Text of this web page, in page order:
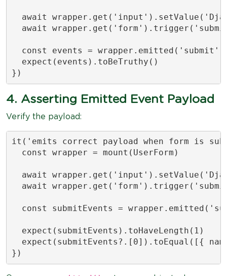
await
await
  const events = wrapper.emitted('submit')
  expect(events).toBeTruthy()
})
4. Asserting Emitted Event Payload
Verify the payload:
it('emits correct payload when form is
  const wrapper = mount(UserForm)
await
await
const submitEvents =
  expect(submitEvents).toHaveLength(1)
expect(submitEvents?.[0]).toEqual([{
})